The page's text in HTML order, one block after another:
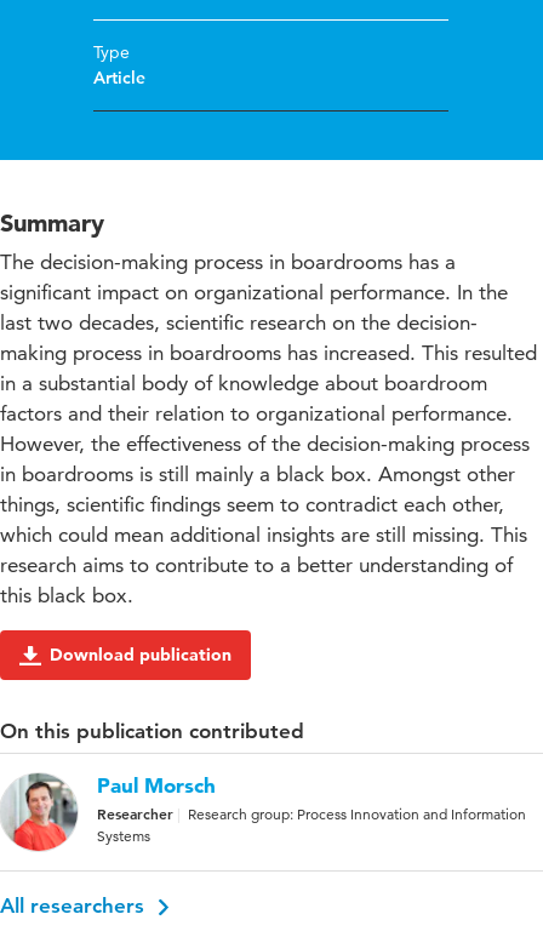
Type
Article
Summary
The decision-making process in boardrooms has a
significant impact on organizational performance. In the
last two decades, scientific research on the decision-
making process in boardrooms has increased. This resulted
in a substantial body of knowledge about boardroom
factors and their relation to organizational performance.
However, the effectiveness of the decision-making process
in boardrooms is still mainly a black box. Amongst other
things, scientific findings seem to contradict each other,
which could mean additional insights are still missing. This
research aims to contribute to a better understanding of
this black box.
Download publication
On this publication contributed
Paul Morsch
Researcher
Research group: Process Innovation and Information
Systems
All researchers